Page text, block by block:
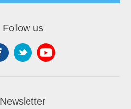
Follow us
Newsletter